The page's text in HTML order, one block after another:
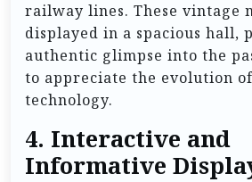
railway lines. These vintage
displayed in a spacious hall,
authentic glimpse into the
to appreciate the evolution
technology.
4. Interactive and
Informative